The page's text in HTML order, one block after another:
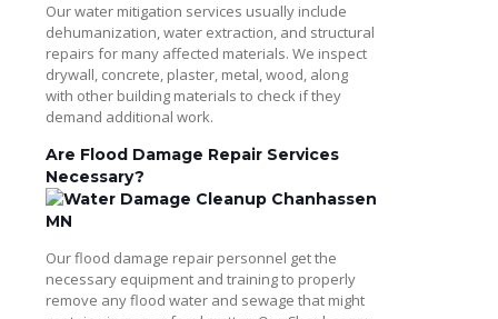
Our water mitigation services usually include
dehumanization, water extraction, and structural
repairs for many affected materials. We inspect
drywall, concrete, plaster, metal, wood, along
with other building materials to check if they
demand additional work.
Are Flood Damage Repair Services
Necessary?
Our flood damage repair personnel get the
necessary equipment and training to properly
remove any flood water and sewage that might